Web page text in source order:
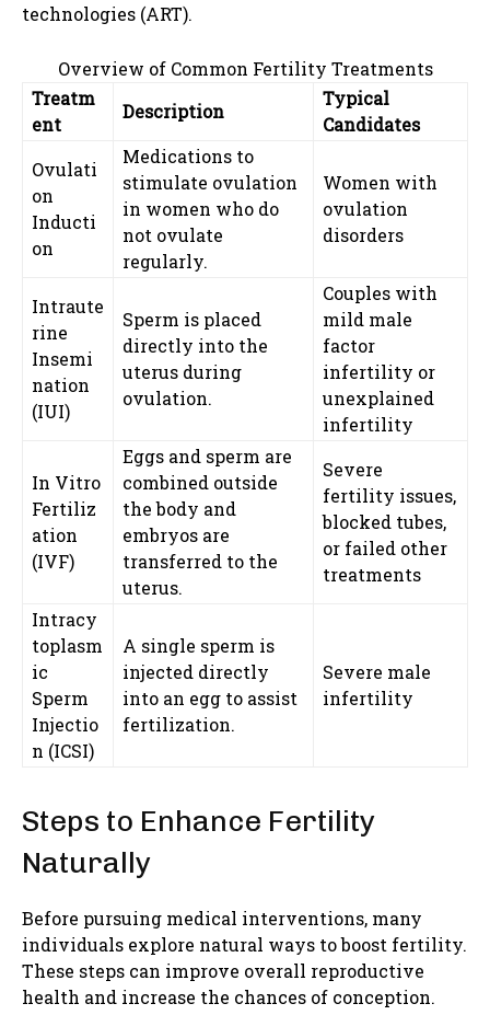
technologies (ART).
Overview of Common Fertility Treatments
Treatm
ent
Description
Typical
Candidates
Ovulati
on
Inducti
on
Medications to
stimulate ovulation
in women who do
not ovulate
regularly.
Women with
ovulation
disorders
Intraute
rine
Insemi
nation
(IUI)
Sperm is placed
directly into the
uterus during
ovulation.
Couples with
mild male
factor
infertility or
unexplained
infertility
In Vitro
Fertiliz
ation
(IVF)
Eggs and sperm are
combined outside
the body and
embryos are
transferred to the
uterus.
Severe
fertility issues,
blocked tubes,
or failed other
treatments
Intracy
toplasm
ic
Sperm
Injectio
n (ICSI)
A single sperm is
injected directly
into an egg to assist
fertilization.
Severe male
infertility
Steps to Enhance Fertility
Naturally
Before pursuing medical interventions, many
individuals explore natural ways to boost fertility.
These steps can improve overall reproductive
health and increase the chances of conception.